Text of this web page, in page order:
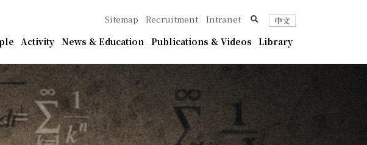
Sinica
Activity News & Education Publications & Videos Library
Sitemap Recruitment Intranet search中文